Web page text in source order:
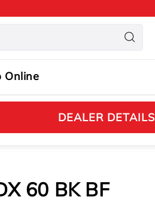
Online
DEALER DETAILS
60 BK BF